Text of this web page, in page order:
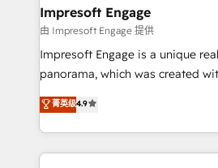
の統合・浸透・変革管理を実行します。 ▸ CMS
計・構築：リード獲得・CVR・
計・導線設計・テンプレート設計
提供。 ▸ 既存CRM・MAからの移
Marketo・Pardot等からの移行、
ンツとサイト構造を最適化。 🏆 なぜ100incを選ぶの
products and strategies that
difference.
Impresoft Engage
由 Impresoft Engage 提供
Impresoft Engage is a unique
panorama, which was created
putting Customer Experience at
creating digital environments
people, processes and data. We offer the best
digital solutions on the market,
菁英级4.9